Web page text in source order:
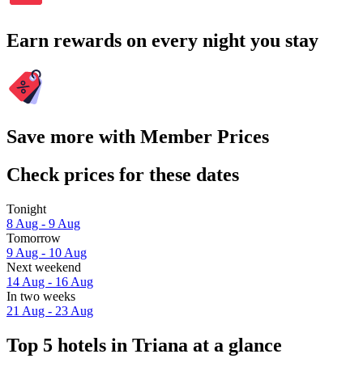
Earn rewards on every night you stay
Save more with Member Prices
Check prices for these dates
Tonight
8 Aug - 9 Aug
Tomorrow
9 Aug - 10 Aug
Next weekend
14 Aug - 16 Aug
In two weeks
21 Aug - 23 Aug
Top 5 hotels in Triana at a glance